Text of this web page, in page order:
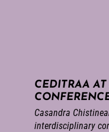
CEDITRAA
Casandra
interdisciplinary